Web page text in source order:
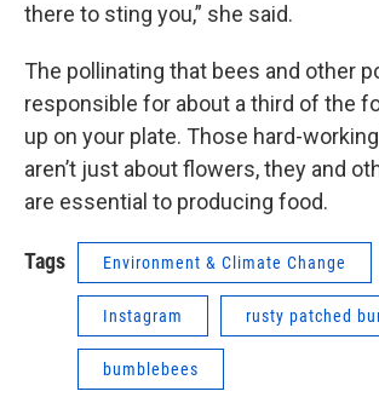
there to sting you,” she said.
The pollinating that bees and other
responsible for about a third of the
up on your plate. Those hard-
aren’t just about flowers, they and
are essential to producing food.
Tags Environment & Climate Change
Instagram rusty patched
bumblebees